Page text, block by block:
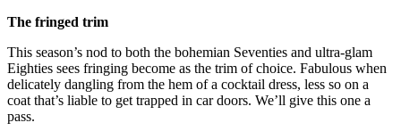
The fringed trim
This season’s nod to both the bohemian Seventies and ultra-glam
Eighties sees fringing become as the trim of choice. Fabulous when
delicately dangling from the hem of a cocktail dress, less so on a
coat that’s liable to get trapped in car doors. We’ll give this one a
pass.